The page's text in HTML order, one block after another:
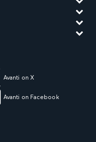
Avanti on X
Avanti on Facebook